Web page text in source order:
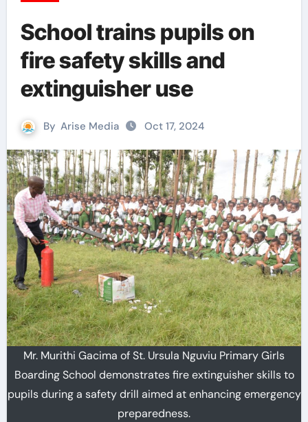
School trains pupils on
fire safety skills and
extinguisher use
By Arise Media Oct 17, 2024
Mr. Murithi Gacima of St. Ursula Nguviu Primary Girls
Boarding School demonstrates fire extinguisher skills to
pupils during a safety drill aimed at enhancing emergency
preparedness.